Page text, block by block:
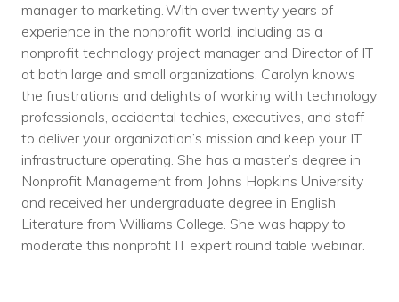
manager to marketing. With over twenty years of
experience in the nonprofit world, including as a
nonprofit technology project manager and Director of IT
at both large and small organizations, Carolyn knows
the frustrations and delights of working with technology
professionals, accidental techies, executives, and staff
to deliver your organization’s mission and keep your IT
infrastructure operating. She has a master’s degree in
Nonprofit Management from Johns Hopkins University
and received her undergraduate degree in English
Literature from Williams College. She was happy to
moderate this nonprofit IT expert round table webinar.